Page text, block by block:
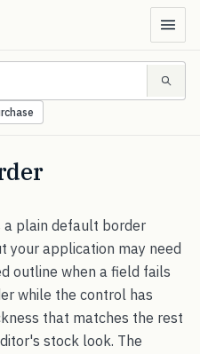
a plain default border
your application may need
outline when a field fails
while the control has
that matches the rest
stock look. The